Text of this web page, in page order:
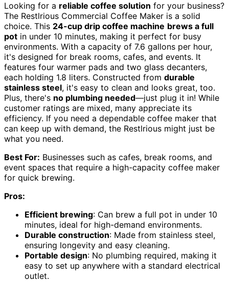
Looking for a reliable coffee solution for your business?
The Restlrious Commercial Coffee Maker is a solid
choice. This 24-cup drip coffee machine brews a full
pot in under 10 minutes, making it perfect for busy
environments. With a capacity of 7.6 gallons per hour,
it's designed for break rooms, cafes, and events. It
features four warmer pads and two glass decanters,
each holding 1.8 liters. Constructed from durable
stainless steel, it's easy to clean and looks great, too.
Plus, there's no plumbing needed—just plug it in! While
customer ratings are mixed, many appreciate its
efficiency. If you need a dependable coffee maker that
can keep up with demand, the Restlrious might just be
what you need.
Best For: Businesses such as cafes, break rooms, and
event spaces that require a high-capacity coffee maker
for quick brewing.
Pros:
Efficient brewing: Can brew a full pot in under 10
minutes, ideal for high-demand environments.
Durable construction: Made from stainless steel,
ensuring longevity and easy cleaning.
Portable design: No plumbing required, making it
easy to set up anywhere with a standard electrical
outlet.